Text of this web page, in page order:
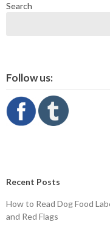
Search
Follow us:
Recent Posts
How to Read Dog Food
and Red Flags